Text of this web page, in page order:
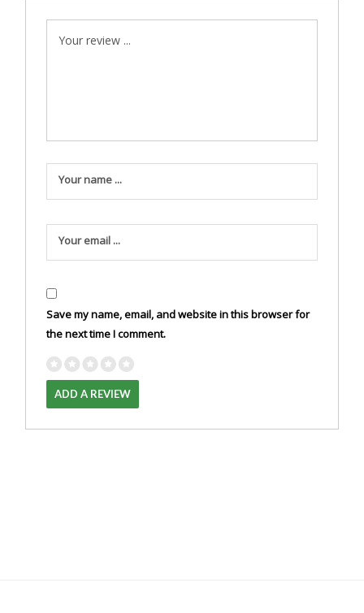
Your review ...
Your name ...
Your email ...
Save my name, email, and website in this browser for
the next time I comment.